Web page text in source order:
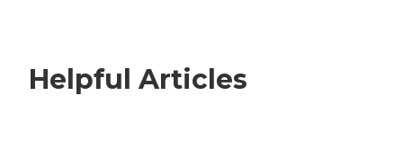
Helpful Articles